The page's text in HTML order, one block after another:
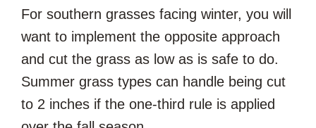
For southern grasses facing winter, you will
want to implement the opposite approach
and cut the grass as low as is safe to do.
Summer grass types can handle being cut
to 2 inches if the one-third rule is applied